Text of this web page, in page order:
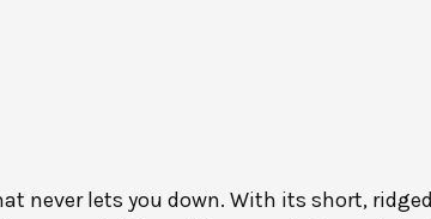
never lets you down. With its short,